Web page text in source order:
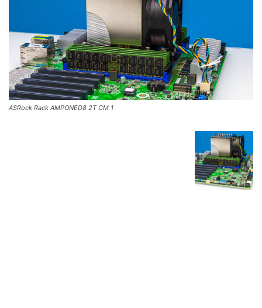
ASRock Rack AMPONED8 2T CM 1